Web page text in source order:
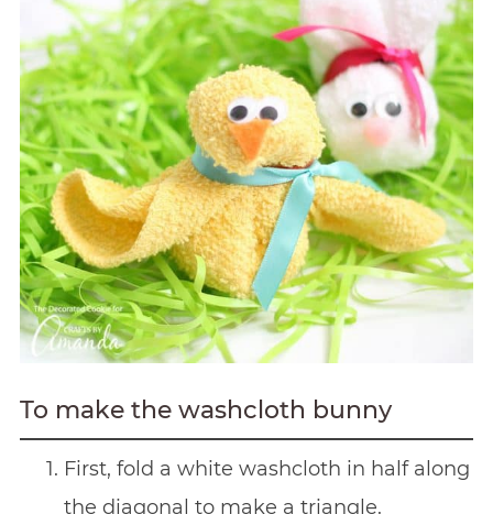
To make the washcloth bunny
First, fold a white washcloth in half along
the diagonal to make a triangle.